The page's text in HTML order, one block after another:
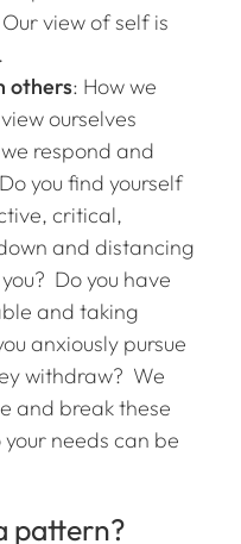
view of self is
others: How we
ourselves
respond and
you find yourself
critical,
and distancing
Do you have
and taking
anxiously pursue
withdraw? We
and break these
needs can be
pattern?